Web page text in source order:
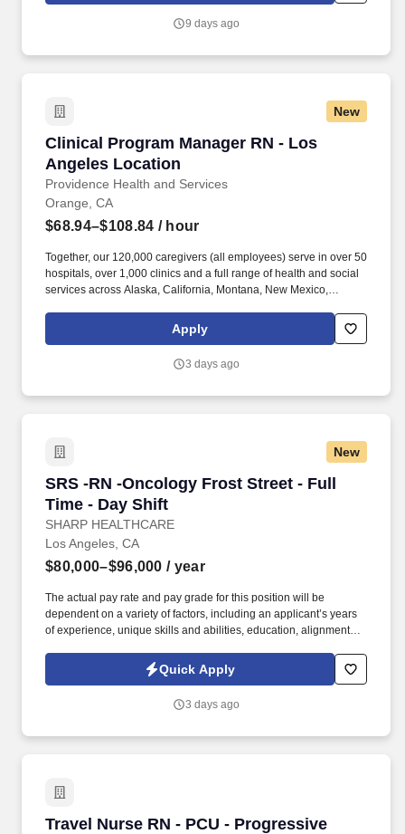
9 days ago
New
Clinical Program Manager RN - Los
Angeles Location
Providence Health and Services
Clinical Program Manager RN - Los Angeles
Orange, CA
$68.94–$108.84 / hour
Together, our 120,000 caregivers (all employees) serve in over 50
hospitals, over 1,000 clinics and a full range of health and social
services across Alaska, California, Montana, New Mexico,
(PCN) is a service line within Providence serving patients across
seven states with quality, compassionate, coordinated care.
Apply
3 days ago
New
SRS -RN -Oncology Frost Street - Full
Time - Day Shift
SHARP HEALTHCARE
SRS -RN -Oncology Frost Street - Full Time -
Los Angeles, CA
$80,000–$96,000 / year
The actual pay rate and pay grade for this position will be
dependent on a variety of factors, including an applicant’s years
of experience, unique skills and abilities, education, alignment
requirements for the position, and employer business practices.
See Sharp HealthCare Terms & Conditions at
Privacy Policy at https://www.sharp.com/patient-rights-
Quick Apply
3 days ago
Travel Nurse RN - PCU - Progressive
Travel Nurse RN - PCU - Progressive Care